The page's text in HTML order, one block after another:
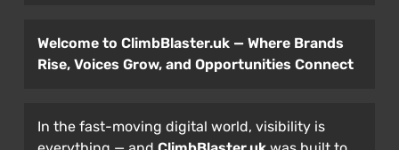
Welcome to ClimbBlaster.uk — Where Brands
Rise, Voices Grow, and Opportunities Connect
In the fast-moving digital world, visibility is